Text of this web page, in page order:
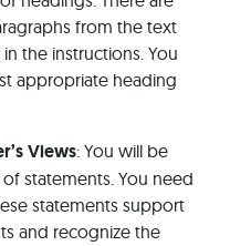
from the text
the instructions. You
appropriate heading
Views: You will be
statements. You need
statements support
and recognize the